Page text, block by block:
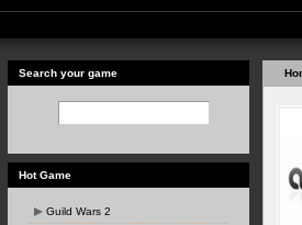
Search your game
Hot Game
Guild Wars 2